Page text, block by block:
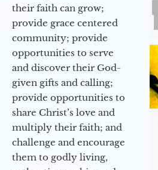
their faith can grow;
provide grace centered
community; provide
opportunities to serve
and discover their God-
given gifts and calling;
provide opportunities to
share Christ’s love and
multiply their faith; and
challenge and encourage
them to godly living,